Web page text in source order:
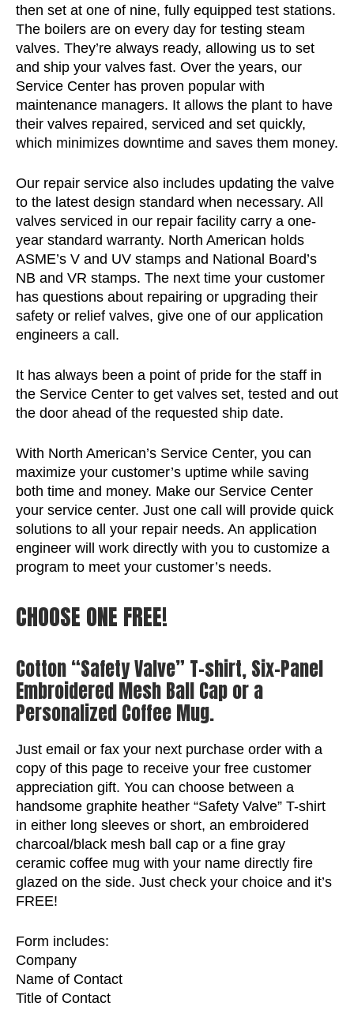
then set at one of nine, fully equipped test stations.
The boilers are on every day for testing steam
valves. They’re always ready, allowing us to set
and ship your valves fast. Over the years, our
Service Center has proven popular with
maintenance managers. It allows the plant to have
their valves repaired, serviced and set quickly,
which minimizes downtime and saves them money.
Our repair service also includes updating the valve
to the latest design standard when necessary. All
valves serviced in our repair facility carry a one-
year standard warranty. North American holds
ASME’s V and UV stamps and National Board’s
NB and VR stamps. The next time your customer
has questions about repairing or upgrading their
safety or relief valves, give one of our application
engineers a call.
It has always been a point of pride for the staff in
the Service Center to get valves set, tested and out
the door ahead of the requested ship date.
With North American’s Service Center, you can
maximize your customer’s uptime while saving
both time and money. Make our Service Center
your service center. Just one call will provide quick
solutions to all your repair needs. An application
engineer will work directly with you to customize a
program to meet your customer’s needs.
CHOOSE ONE FREE!
Cotton “Safety Valve” T-shirt, Six-Panel
Embroidered Mesh Ball Cap or a
Personalized Coffee Mug.
Just email or fax your next purchase order with a
copy of this page to receive your free customer
appreciation gift. You can choose between a
handsome graphite heather “Safety Valve” T-shirt
in either long sleeves or short, an embroidered
charcoal/black mesh ball cap or a fine gray
ceramic coffee mug with your name directly fire
glazed on the side. Just check your choice and it’s
FREE!
Form includes:
Company
Name of Contact
Title of Contact